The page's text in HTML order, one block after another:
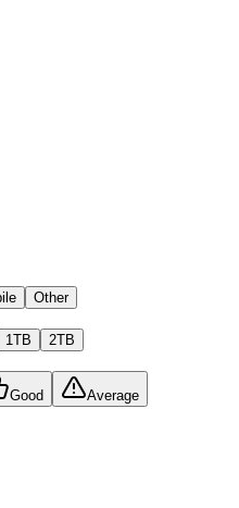
Other
1TB 2TB
Good Average